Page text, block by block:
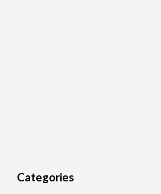
Categories